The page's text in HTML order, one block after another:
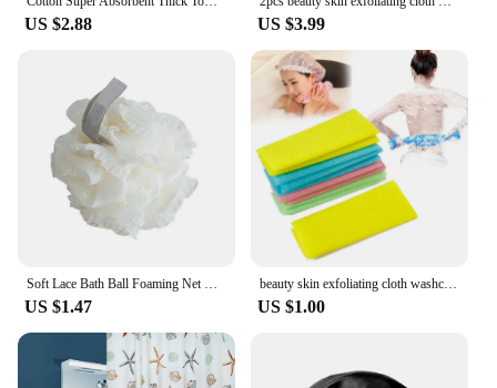
US $2.88 US $3.99
US $1.47
beauty skin exfoliating cloth washcloth Japanese body wash towel nylon bath towel skin polishing towel color sent randomly
US $1.00